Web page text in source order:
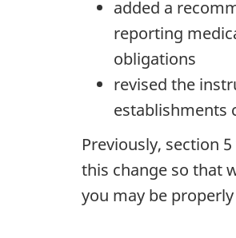
added a
reporting
obligations
revised the
establishments
Previously, section
this change so that
you may be